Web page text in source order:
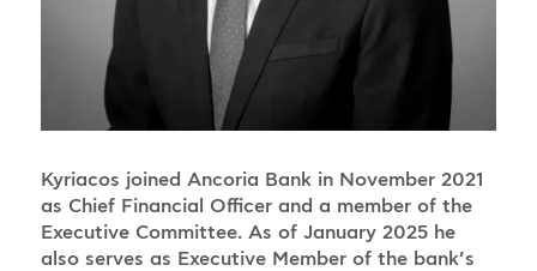
Kyriacos joined Ancoria Bank in November 2021
as Chief Financial Officer and a member of the
Executive Committee. As of January 2025 he
also serves as Executive Member of the bank’s